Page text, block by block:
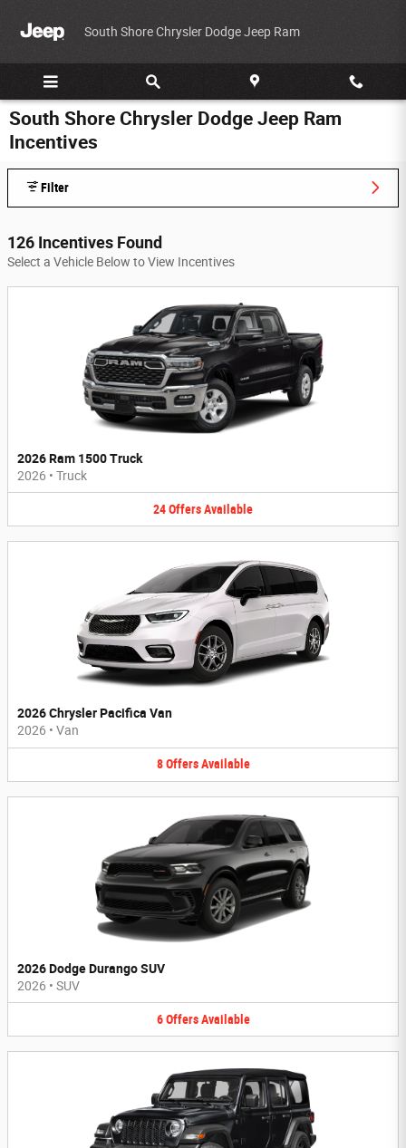
South Shore Chrysler Dodge Jeep Ram
South Shore Chrysler Dodge Jeep Ram
Incentives
Filter
126 Incentives Found
Select a Vehicle Below to View Incentives
2026 Ram 1500 Truck
2026 • Truck
24OffersAvailable
2026 Chrysler Pacifica Van
2026 • Van
8 Offers Available
2026 Dodge Durango SUV
2026 • SUV
6 Offers Available